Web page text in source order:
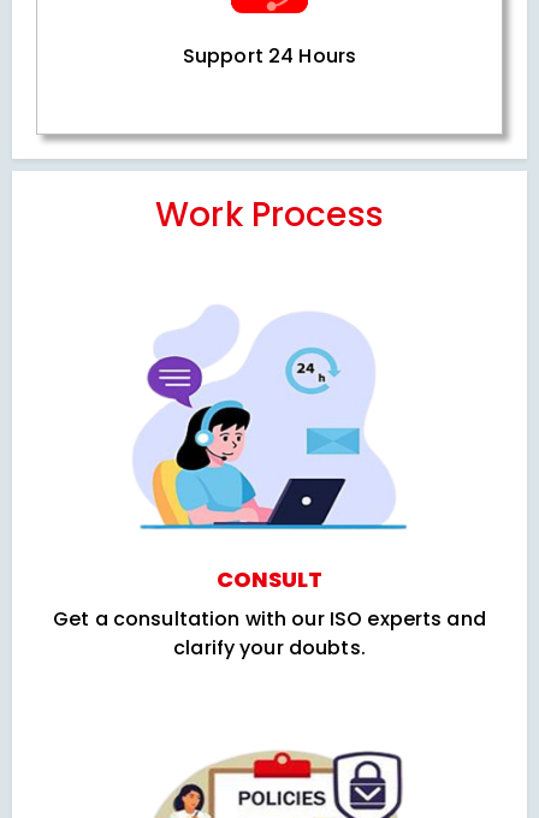
Support 24 Hours
Work Process
CONSULT
Get a consultation with our ISO experts and
clarify your doubts.